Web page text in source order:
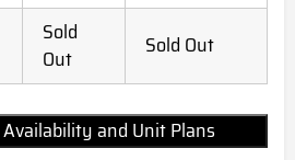
Sold
Out
Sold Out
and Unit Plans